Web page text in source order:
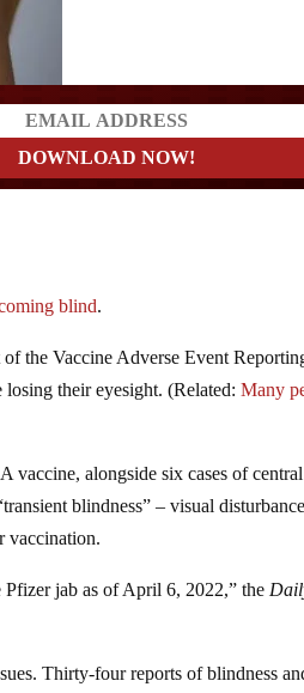
blind.
the Vaccine Adverse Event
their eyesight. (Related:Many
vaccine, alongside six cases of central
blindness” – visual
vaccination.
Pfizer jab as of April 6, 2022,” the
Thirty-four reports of blindness